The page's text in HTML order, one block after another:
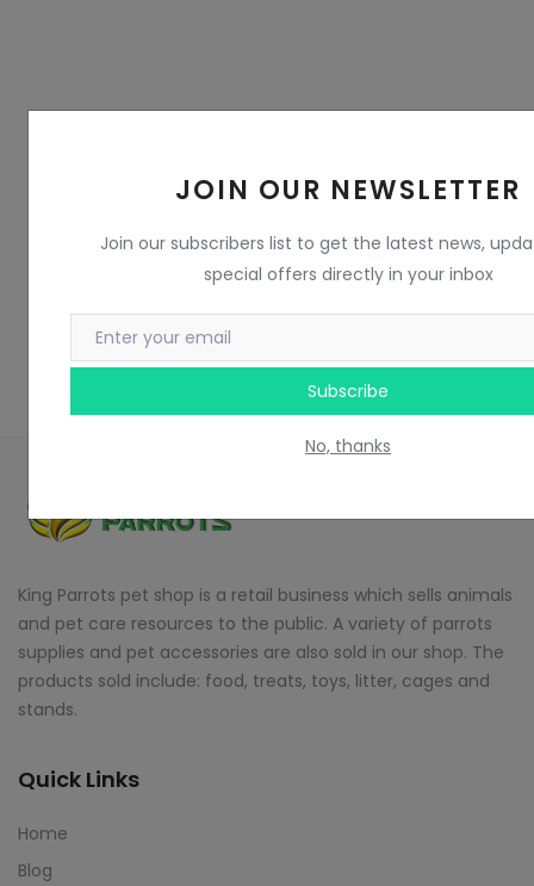
JOIN OUR NEWSLETTER
Join our subscribers list to get the latest news,
special offers directly in your inbox
Subscribe
No, thanks
King Parrots pet shop is a retail business which sells animals
and pet care resources to the public. A variety of parrots
supplies and pet accessories are also sold in our shop. The
products sold include: food, treats, toys, litter, cages and
stands.
Quick Links
Home
Blog